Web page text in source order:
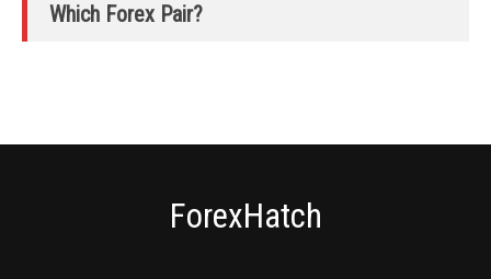
Which Forex Pair?
ForexHatch